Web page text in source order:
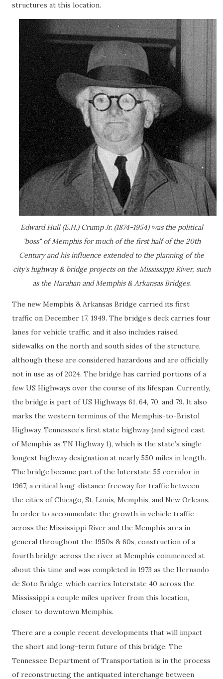
structures at this location.
Edward Hull (E.H.) Crump Jr. (1874-1954) was the political
"boss" of Memphis for much of the first half of the 20th
Century and his influence extended to the planning of the
city's highway & bridge projects on the Mississippi River, such
as the Harahan and Memphis & Arkansas Bridges.
The new Memphis & Arkansas Bridge carried its first
traffic on December 17, 1949. The bridge’s deck carries four
lanes for vehicle traffic, and it also includes raised
sidewalks on the north and south sides of the structure,
although these are considered hazardous and are officially
not in use as of 2024. The bridge has carried portions of a
few US Highways over the course of its lifespan. Currently,
the bridge is part of US Highways 61, 64, 70, and 79. It also
marks the western terminus of the Memphis-to-Bristol
Highway, Tennessee’s first state highway (and signed east
of Memphis as TN Highway 1), which is the state’s single
longest highway designation at nearly 550 miles in length.
The bridge became part of the Interstate 55 corridor in
1967, a critical long-distance freeway for traffic between
the cities of Chicago, St. Louis, Memphis, and New Orleans.
In order to accommodate the growth in vehicle traffic
across the Mississippi River and the Memphis area in
general throughout the 1950s & 60s, construction of a
fourth bridge across the river at Memphis commenced at
about this time and was completed in 1973 as the Hernando
de Soto Bridge, which carries Interstate 40 across the
Mississippi a couple miles upriver from this location,
closer to downtown Memphis.
There are a couple recent developments that will impact
the short and long-term future of this bridge. The
Tennessee Department of Transportation is in the process
of reconstructing the antiquated interchange between